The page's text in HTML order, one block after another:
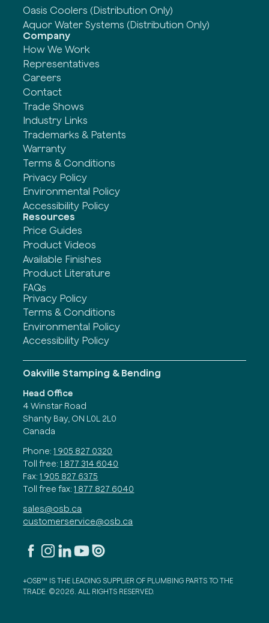
Oasis Coolers (Distribution Only)
Aquor Water Systems (Distribution Only)
Company
How We Work
Representatives
Careers
Contact
Trade Shows
Industry Links
Trademarks & Patents
Warranty
Terms & Conditions
Privacy Policy
Environmental Policy
Accessibility Policy
Resources
Price Guides
Product Videos
Available Finishes
Product Literature
FAQs
Privacy Policy
Terms & Conditions
Environmental Policy
Accessibility Policy
Oakville Stamping & Bending
Head Office
4 Winstar Road
Shanty Bay, ON L0L 2L0
Canada
Phone: 1 905 827 0320
Toll free: 1 877 314 6040
Fax: 1 905 827 6375
Toll free fax: 1 877 827 6040
sales@osb.ca
customerservice@osb.ca
+OSB™ IS THE LEADING SUPPLIER OF PLUMBING PARTS TO THE
TRADE. ©2026. ALL RIGHTS RESERVED.